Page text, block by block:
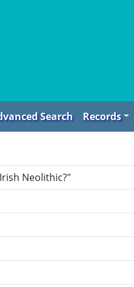
Search Records
Neolithic?"